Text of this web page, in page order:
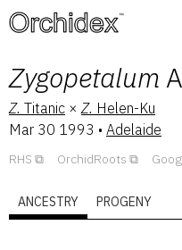
™
Zygopetalum
Z. Titanic × Z. Helen-Ku
Mar 30 1993 • Adelaide
RHS OrchidRoots
ANCESTRY PROGENY